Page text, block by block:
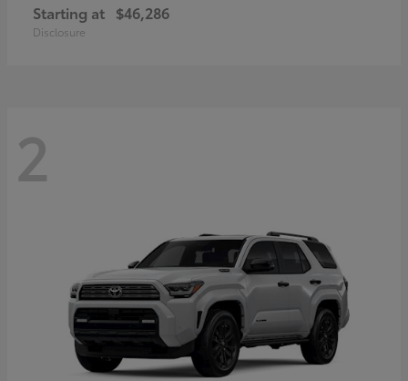
Starting at $46,286
Disclosure
2